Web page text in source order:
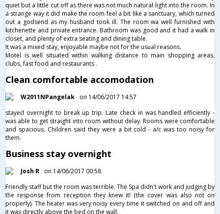
quiet but a little cut off as there was not much natural light into the room. In
a strange way it did make the room feel a bit like a sanctuary, which turned
out a godsend as my husband took ill. The room wa well furnished with
kitchenette and private entrance. Bathroom was good and it had a walk in
closet, and plenty of extra seating and dining table.
It was a mixed stay, enjoyable maybe not for the usual reasons.
Motel is well situated within walking distance to main shopping areas,
clubs, fast food and restaurants .
Clean comfortable accomodation
W2011NPangelak
on 14/06/2017 14:57
stayed overnight to break up trip. Late check in was handled efficiently -
was able to get straight into room without delay. Rooms were comfortable
and spacious. Children said they were a bit cold - a/c was too noisy for
them.
Business stay overnight
Josh R
on 14/06/2017 00:58
Friendly staff but the room was terrible. The Spa didn't work and judging by
the response from reception they knew it! (the cover was also not on
properly). The heater was very noisy every time it switched on and off and
it was directly above the bed on the wall.